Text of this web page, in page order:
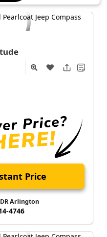
→
Price
4746